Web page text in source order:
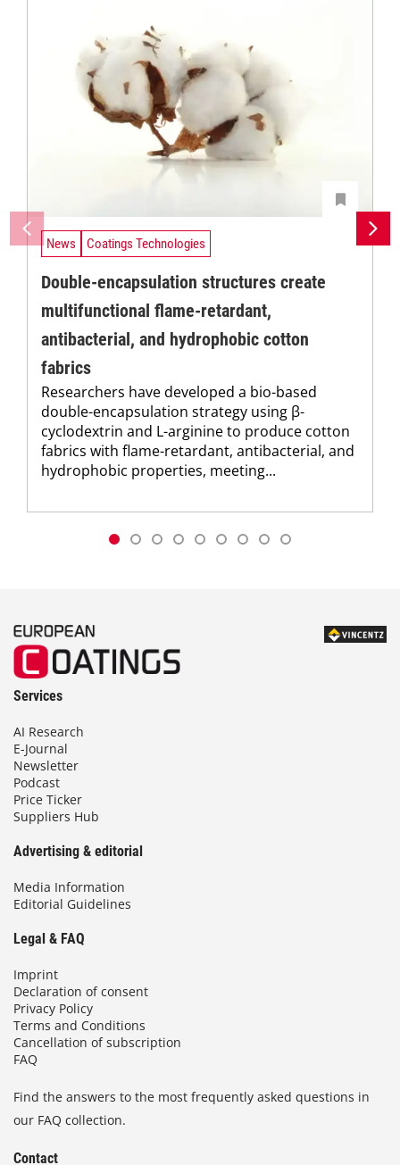
News Coatings Technologies
Double-encapsulation structures create
multifunctional flame-retardant,
antibacterial, and hydrophobic cotton
fabrics
Researchers have developed a bio-based
double-encapsulation strategy using β-
cyclodextrin and L-arginine to produce cotton
fabrics with flame-retardant, antibacterial, and
hydrophobic properties, meeting...
Services
AI Research
E-Journal
Newsletter
Podcast
Price Ticker
Suppliers Hub
Advertising & editorial
Media Information
Editorial Guidelines
Legal & FAQ
Imprint
Declaration of consent
Privacy Policy
Terms and Conditions
Cancellation of subscription
FAQ
Find the answers to the most frequently asked questions in
our FAQ collection.
Contact